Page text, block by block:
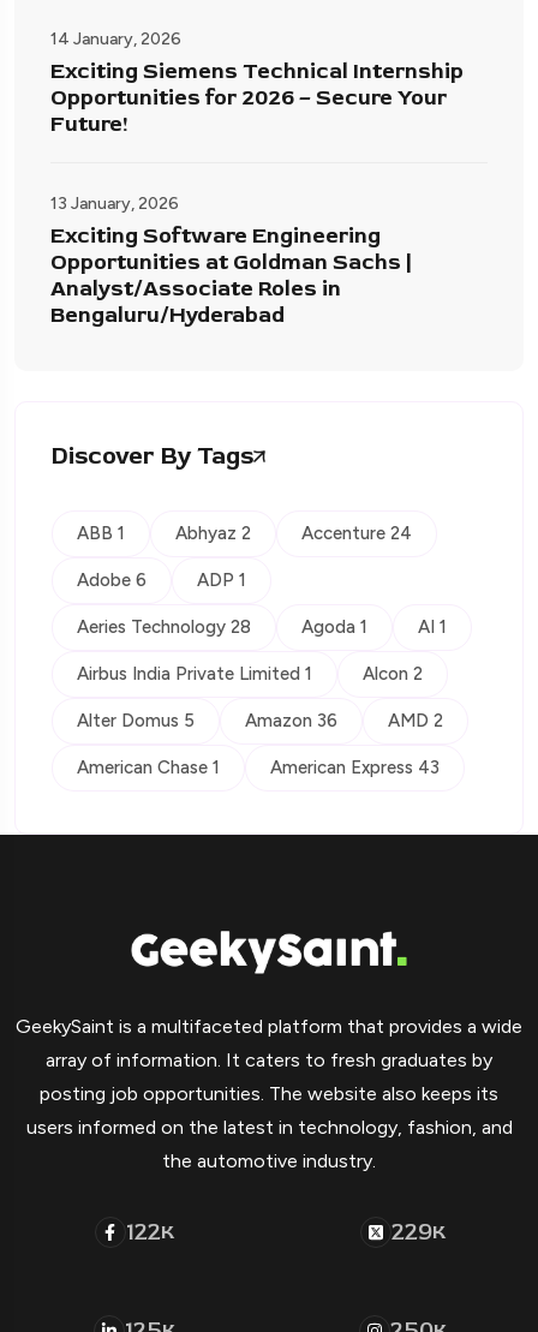
14 January, 2026
Exciting Siemens Technical Internship
Opportunities for 2026 – Secure Your
Future!
13 January, 2026
Exciting Software Engineering
Opportunities at Goldman Sachs |
Analyst/Associate Roles in
Bengaluru/Hyderabad
Discover By Tags
ABB 1 Abhyaz 2 Accenture 24
Adobe 6 ADP 1
Aeries Technology 28 Agoda 1 AI 1
Airbus India Private Limited 1 Alcon 2
Alter Domus 5 Amazon 36 AMD 2
American Chase 1 American Express 43
GeekySaint is a multifaceted platform that provides a wide
array of information. It caters to fresh graduates by
posting job opportunities. The website also keeps its
users informed on the latest in technology, fashion, and
the automotive industry.
122K 229K